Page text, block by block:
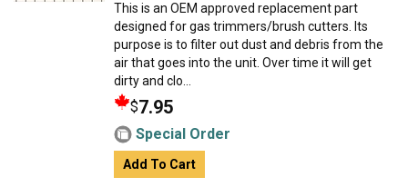
This is an OEM approved replacement part
designed for gas trimmers/brush cutters. Its
purpose is to filter out dust and debris from the
air that goes into the unit. Over time it will get
dirty and clo...
$7.95
Special Order
Add To Cart